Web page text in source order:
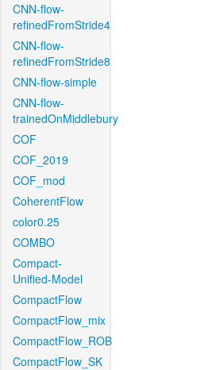
CNN-flow-
refinedFromStride4
CNN-flow-
refinedFromStride8
CNN-flow-simple
CNN-flow-
trainedOnMiddlebury
COF
COF_2019
COF_mod
CoherentFlow
color0.25
COMBO
Compact-
Unified-Model
CompactFlow
CompactFlow_mix
CompactFlow_ROB
CompactFlow_SK